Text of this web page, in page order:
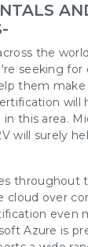
the
seeking for
them
will
this area.
will surely
throughout
cloud over
even
Azure is